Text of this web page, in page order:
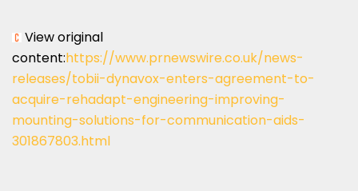
View original
content:https://www.prnewswire.co.uk/news-
releases/tobii-dynavox-enters-agreement-to-
acquire-rehadapt-engineering-improving-
mounting-solutions-for-communication-aids-
301867803.html